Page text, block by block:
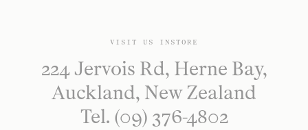
VISIT US INSTORE
224 Jervois Rd, Herne Bay,
Auckland, New Zealand
Tel. (09) 376-4802